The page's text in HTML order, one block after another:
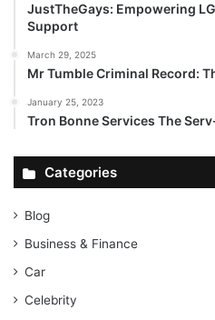
JustTheGays: Empowering
Support
March 29, 2025
Mr Tumble Criminal Record:
January 25, 2023
Tron Bonne Services The
Categories
Blog
Business & Finance
Car
Celebrity